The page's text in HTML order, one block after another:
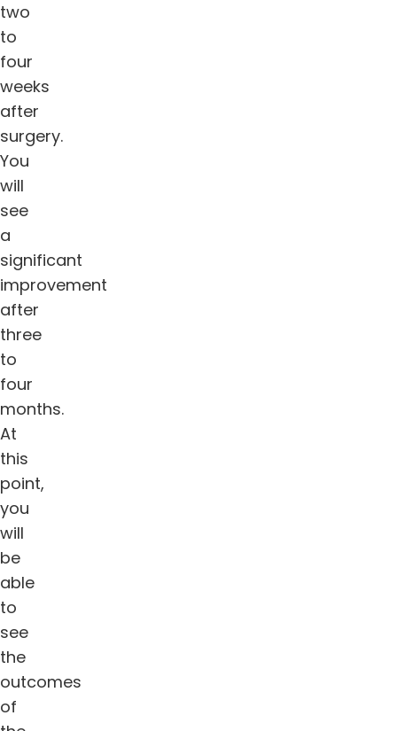
two
to
four
weeks
after
surgery.
You
will
see
a
significant
improvement
after
three
to
four
months.
At
this
point,
you
will
be
able
to
see
the
outcomes
of